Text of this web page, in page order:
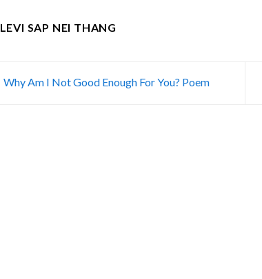
LEVI SAP NEI THANG
Why Am I Not Good Enough For You? Poem